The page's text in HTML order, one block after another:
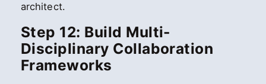
architect.
Step 12: Build Multi-
Disciplinary Collaboration
Frameworks